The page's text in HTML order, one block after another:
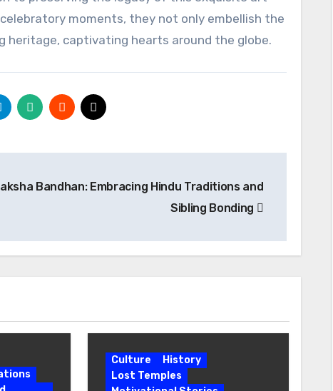
moments, they not only embellish the
heritage, captivating hearts around the globe.
Bandhan: Embracing Hindu Traditions and
Sibling Bonding
Culture
History
Lost Temples